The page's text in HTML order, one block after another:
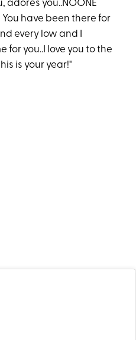
adores you..NOONE
have been there for
every low and I
for you..I love you to the
is your year!"